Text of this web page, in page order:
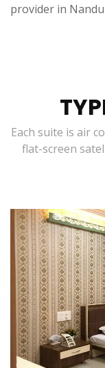
provider in
Each suite is air
flat-screen